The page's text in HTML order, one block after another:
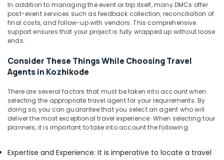
Services
in
Kozhikode
Indica
Taxi
Services
Kozhikode
Taxi
Packages
in
In addition to managing the event or trip itself, many DMCs offer
post-event services such as feedback collection, reconciliation of
final costs, and follow-up with vendors. This comprehensive
support ensures that your project is fully wrapped up without loose
ends.
Consider These Things While Choosing Travel
Agents in Kozhikode
There are several factors that must be taken into account when
selecting the appropriate travel agent for your requirements. By
doing so, you can guarantee that you select an agent who will
deliver the most exceptional travel experience. When selecting tour
planners, it is important to take into account the following:
Expertise and Experience: It is imperative to locate a travel